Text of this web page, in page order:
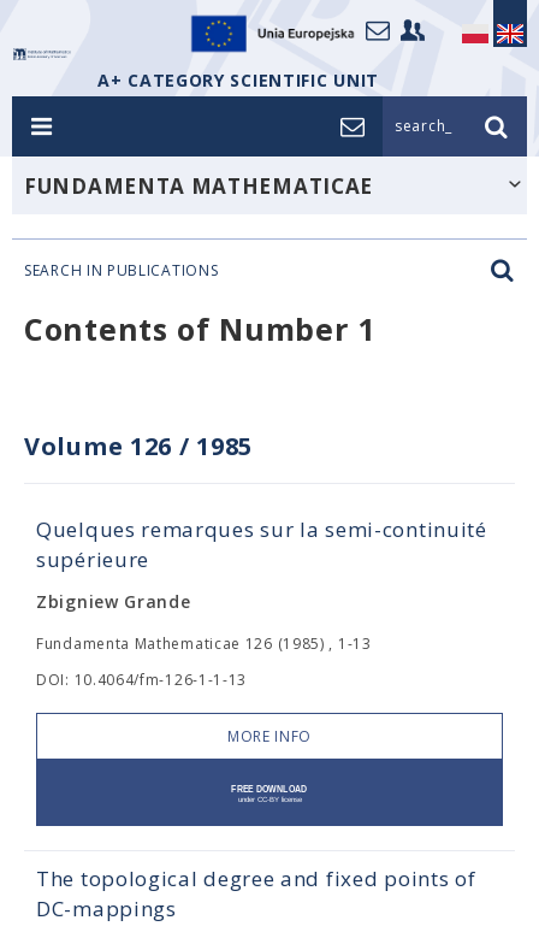
A+ CATEGORY SCIENTIFIC UNIT
search_
FUNDAMENTA MATHEMATICAE
SEARCH IN PUBLICATIONS
Contents of Number 1
Volume 126 / 1985
Quelques remarques sur la semi-continuité
supérieure
Zbigniew Grande
Fundamenta Mathematicae 126 (1985) , 1-13
DOI: 10.4064/fm-126-1-1-13
MORE INFO
The topological degree and fixed points of
DC-mappings